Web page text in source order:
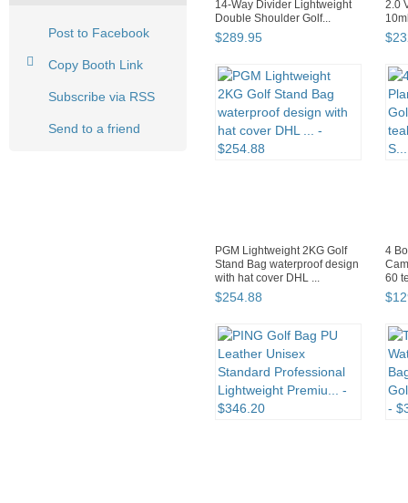
Post to Facebook
Copy Booth Link
Subscribe via RSS
Send to a friend
14-Way Divider Lightweight
Double Shoulder Golf...
$289 95
2.0
$
PGM Lightweight 2KG Golf
Stand Bag waterproof design
with hat cover DHL ...
$254 88
4
60
$